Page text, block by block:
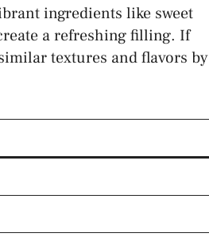
ingredients like sweet
a refreshing filling. If
textures and flavors by